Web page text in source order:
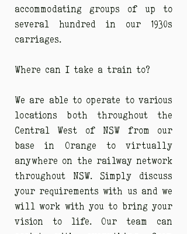
accommodating groups of up to
several hundred in our 1930s
carriages.
Where can I take a train to?
We are able to operate to various
locations both throughout the
Central West of NSW from our
base in Orange to virtually
anywhere on the railway network
throughout NSW. Simply discuss
your requirements with us and we
will work with you to bring your
vision to life. Our team can